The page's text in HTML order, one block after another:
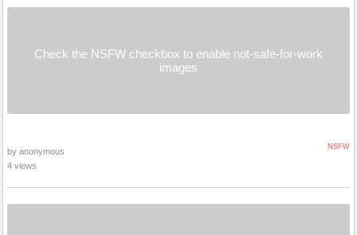
Check the NSFW checkbox to enable not-safe-for-work
images
NSFW
by anonymous
4 views